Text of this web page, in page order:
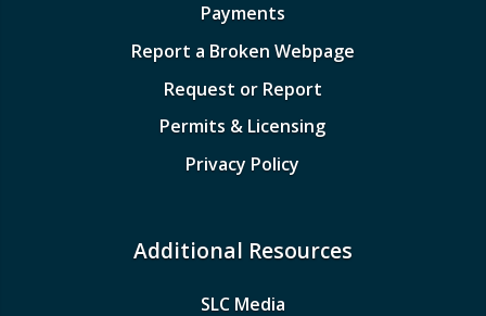
Payments
Report a Broken Webpage
Request or Report
Permits & Licensing
Privacy Policy
Additional Resources
SLC Media